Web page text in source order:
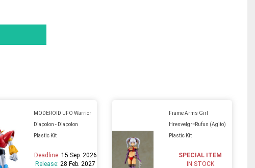
MODEROID UFO Warrior
Diapolon - Diapolon
Plastic Kit
Deadline: 15 Sep. 2026
Release: 28 Feb. 2027
Frame Arms Girl
Hresvelgr=Rufus (Agito)
Plastic Kit
SPECIAL ITEM
IN STOCK